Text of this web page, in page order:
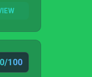
slain
100